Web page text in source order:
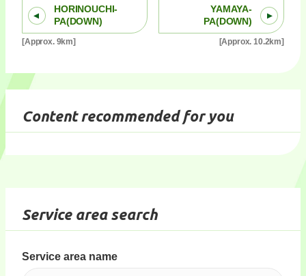
HORINOUCHI-
PA(DOWN)
[Approx. 9km]
YAMAYA-
PA(DOWN)
[Approx. 10.2km]
Content recommended for you
Service area search
Service area name